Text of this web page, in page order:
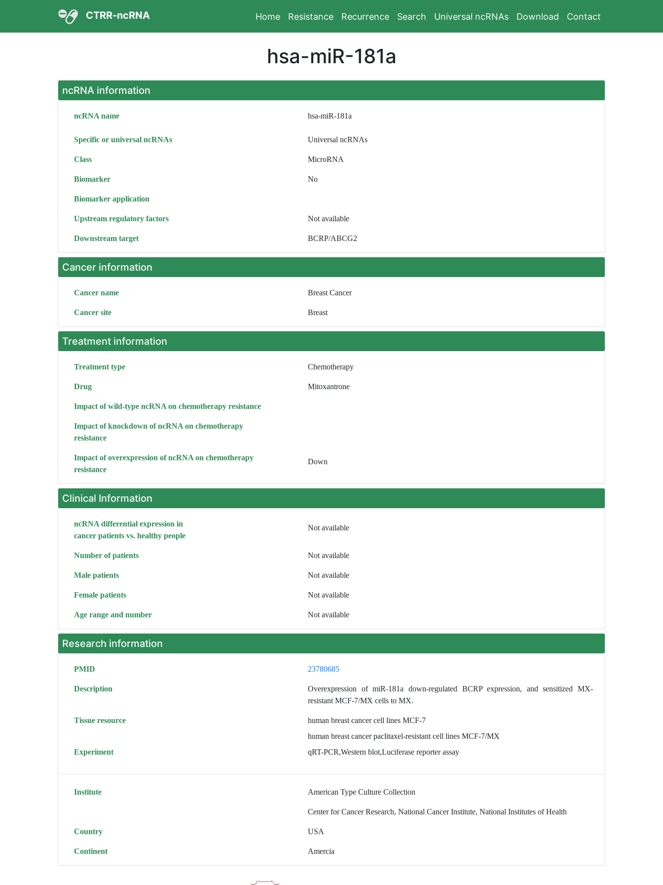
CTRR-ncRNA Home Resistance Recurrence Search Universal ncRNAs Download Contact
hsa-miR-181a
ncRNA information
ncRNA name hsa-miR-181a
Specific or universal ncRNAs Universal ncRNAs
Class MicroRNA
Biomarker No
Biomarker application
Upstream regulatory factors Not available
Downstream target BCRP/ABCG2
Cancer information
Cancer name Breast Cancer
Cancer site Breast
Treatment information
Treatment type Chemotherapy
Drug Mitoxantrone
Impact of wild-type ncRNA on chemotherapy resistance
Impact of knockdown of ncRNA on chemotherapy
resistance
Impact of overexpression of ncRNA on chemotherapy
resistance
Down
Clinical Information
ncRNA differential expression in
cancer patients vs. healthy people
Not available
Number of patients Not available
Male patients Not available
Female patients Not available
Age range and number Not available
Research information
PMID 23780685
Description
Overexpression of miR-181a down-regulated BCRP expression, and sensitized MX-
resistant MCF-7/MX cells to MX.
Tissue resource
human breast cancer cell lines MCF-7
human breast cancer paclitaxel-resistant cell lines MCF-7/MX
Experiment
qRT-PCR,Western blot,Luciferase reporter assay
Institute American Type Culture Collection
Center for Cancer Research, National Cancer Institute, National Institutes of Health
Country USA
Continent Amercia